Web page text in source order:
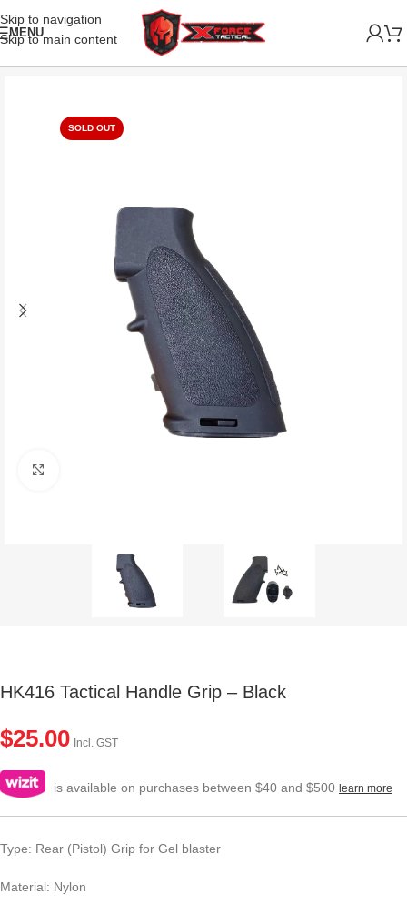
Skip to navigation
Skip to main content
MENU
SOLD OUT
HK416 Tactical Handle Grip – Black
$25.00 Incl. GST
is available on purchases between $40 and $500 learn more
Type: Rear (Pistol) Grip for Gel blaster
Material: Nylon